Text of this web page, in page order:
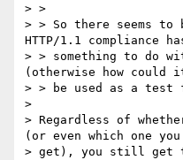
> >
> > So there seems to
HTTP/1.1 compliance
> > something to do
(otherwise how could
> > be used as a test
>
> Regardless of
(or even which one you
> get), you still get